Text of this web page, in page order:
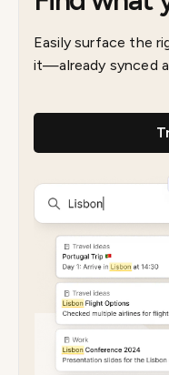
Easily surface the
it—already synced